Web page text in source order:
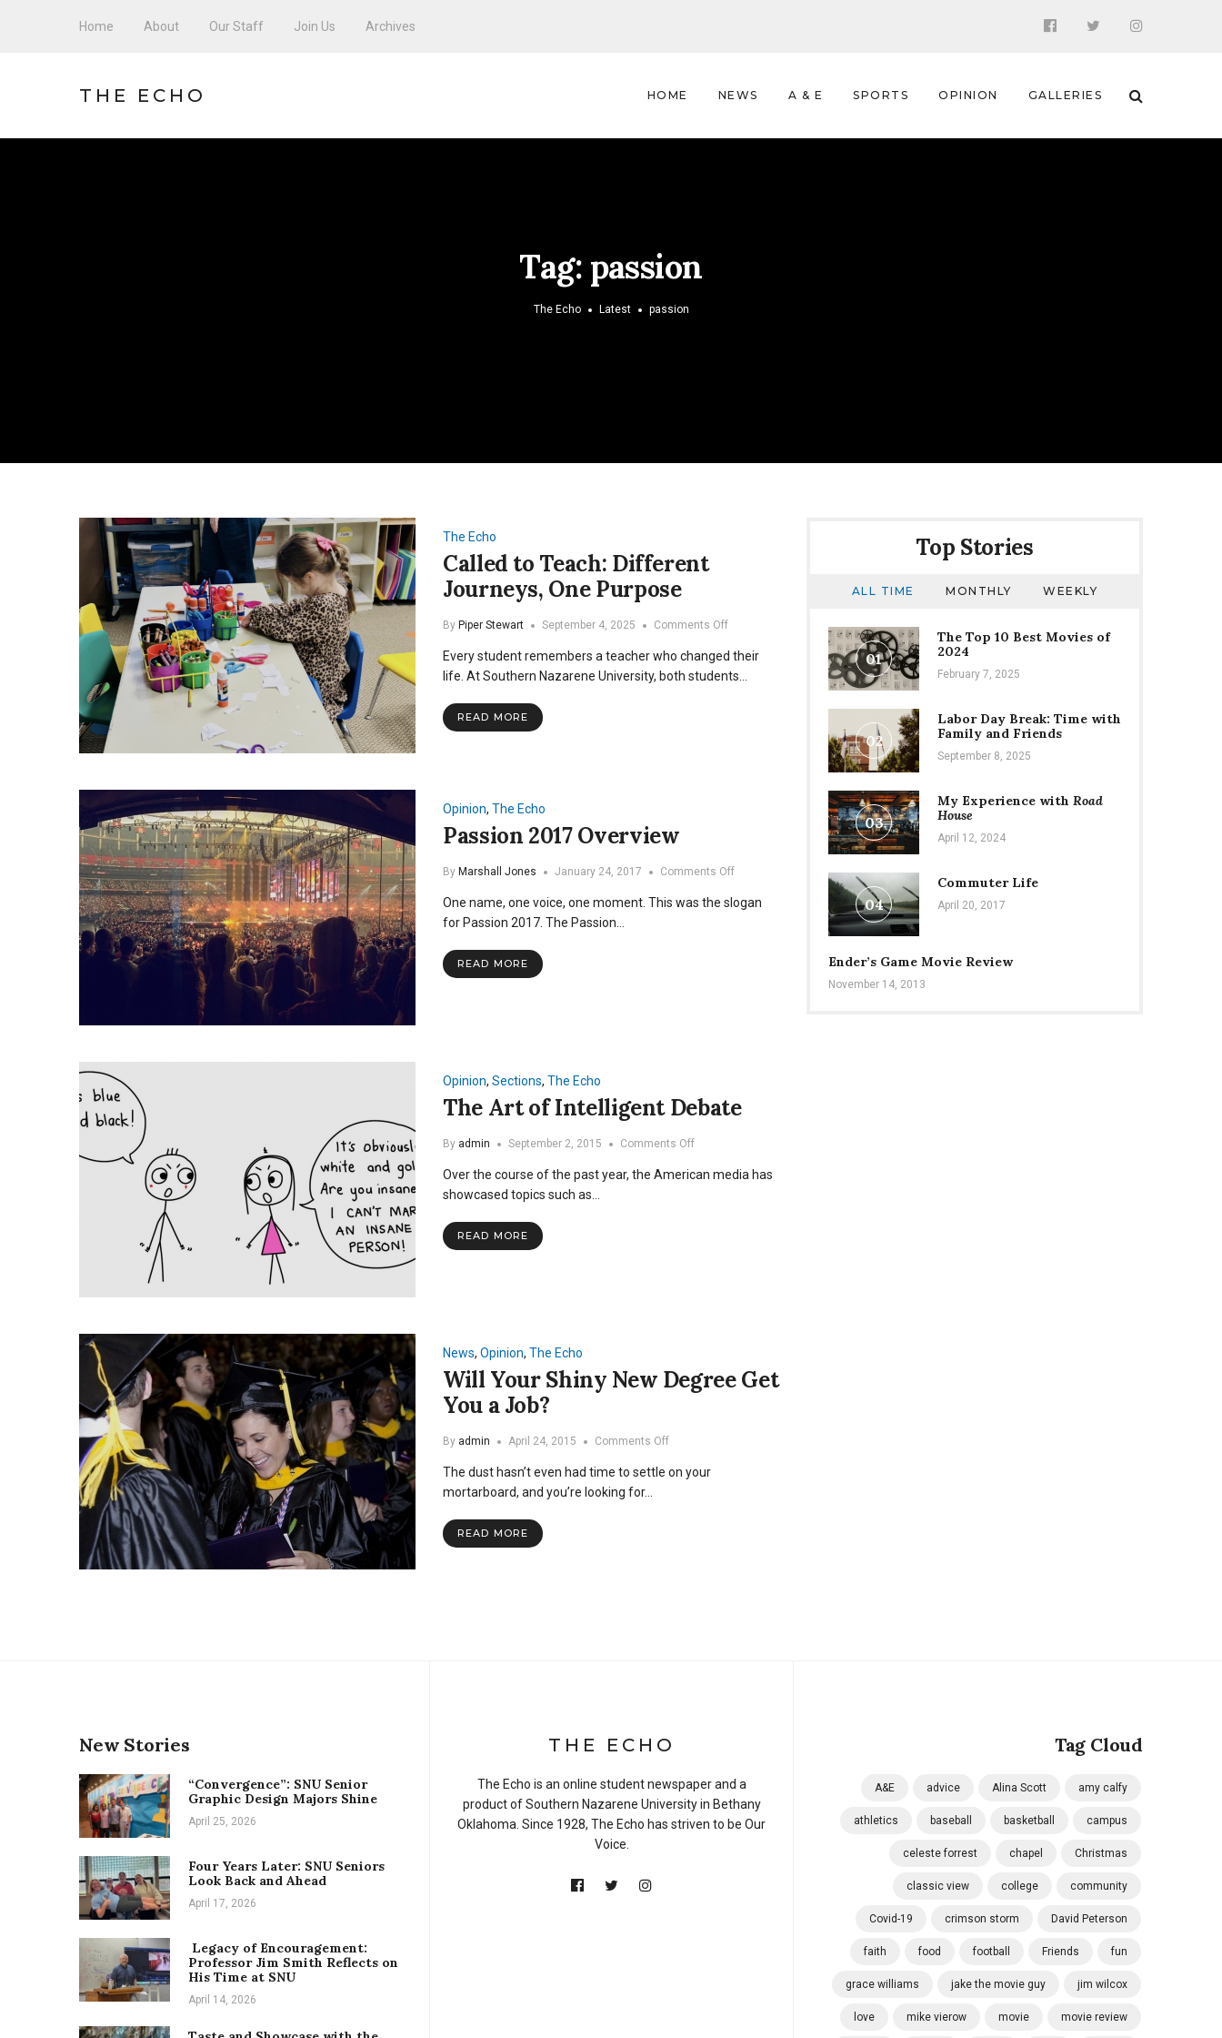
Home About Our Staff Join Us Archives
THE ECHO HOME NEWS A & E SPORTS OPINION GALLERIES
Tag: passion
The Echo Latest passion
The Echo
Called to Teach: Different
Journeys, One Purpose
By Piper Stewart September 4, 2025 Comments Offon
to
Teach:
Every student remembers a teacher who changed their
life. At Southern Nazarene University, both students…
READ MORE
Opinion, The Echo
Passion 2017 Overview
By Marshall Jones January 24, 2017 Comments Offon
2017
One name, one voice, one moment. This was the slogan
for Passion 2017. The Passion…
READ MORE
Opinion, Sections, The Echo
The Art of Intelligent Debate
By admin September 2, 2015 Comments Offon
Art
Over the course of the past year, the American media has
showcased topics such as…
READ MORE
News, Opinion, The Echo
Will Your Shiny New Degree Get
You a Job?
By admin April 24, 2015 Comments Offon
Your
The dust hasn’t even had time to settle on your
mortarboard, and you’re looking for…
READ MORE
Top Stories
ALL TIME MONTHLY WEEKLY
01
The Top 10 Best Movies of
2024
February 7, 2025
02
Labor Day Break: Time with
Family and Friends
September 8, 2025
03
My Experience with Road
House
April 12, 2024
04
Commuter Life
April 20, 2017
Ender’s Game Movie Review
November 14, 2013
New Stories
“Convergence”: SNU Senior
Graphic Design Majors Shine
April 25, 2026
Four Years Later: SNU Seniors
Look Back and Ahead
April 17, 2026
Legacy of Encouragement:
Professor Jim Smith Reflects on
His Time at SNU
April 14, 2026
Tag Cloud
A&E advice Alina Scott amy calfy
athletics baseball basketball campus
celeste forrest chapel Christmas
classic view college community
Covid-19 crimson storm David Peterson
faith food football Friends fun
grace williams jake the movie guy jim wilcox
love mike vierow movie movie review
THE ECHO
The Echo is an online student newspaper and a
product of Southern Nazarene University in Bethany
Oklahoma. Since 1928, The Echo has striven to be Our
Voice.